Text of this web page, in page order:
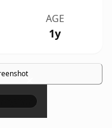
AGE
1y
×